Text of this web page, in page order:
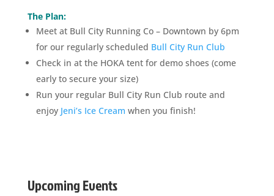
The Plan:
Meet at Bull City Running Co – Downtown by 6pm
for our regularly scheduled Bull City Run Club
Check in at the HOKA tent for demo shoes (come
early to secure your size)
Run your regular Bull City Run Club route and
enjoy Jeni’s Ice Cream when you finish!
Upcoming Events